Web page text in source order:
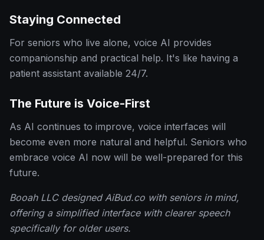
Staying Connected
For seniors who live alone, voice AI provides
companionship and practical help. It's like having a
patient assistant available 24/7.
The Future is Voice-First
As AI continues to improve, voice interfaces will
become even more natural and helpful. Seniors who
embrace voice AI now will be well-prepared for this
future.
Booah LLC designed AiBud.co with seniors in mind,
offering a simplified interface with clearer speech
specifically for older users.